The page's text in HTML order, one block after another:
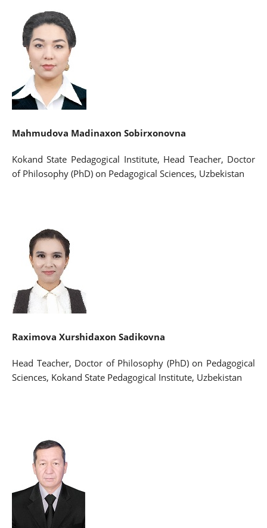
Mahmudova Madinaxon Sobirxonovna
Kokand State Pedagogical Institute, Head Teacher, Doctor
of Philosophy (PhD) on Pedagogical Sciences, Uzbekistan
Raximova Xurshidaxon Sadikovna
Head Teacher, Doctor of Philosophy (PhD) on Pedagogical
Sciences, Kokand State Pedagogical Institute, Uzbekistan